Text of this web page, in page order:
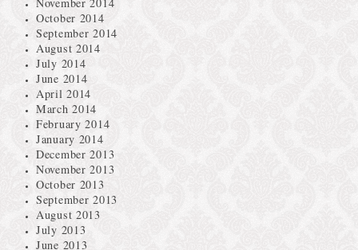
October 2014
September 2014
August 2014
July 2014
June 2014
April 2014
March 2014
February 2014
January 2014
December 2013
November 2013
October 2013
September 2013
August 2013
July 2013
June 2013